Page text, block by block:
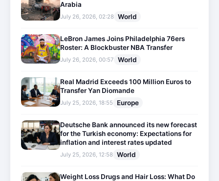
Arabia
July 26, 2026, 02:28 World
LeBron James Joins Philadelphia 76ers
Roster: A Blockbuster NBA Transfer
July 26, 2026, 00:57 World
Real Madrid Exceeds 100 Million Euros to
Transfer Yan Diomande
July 25, 2026, 18:55 Europe
Deutsche Bank announced its new forecast
for the Turkish economy: Expectations for
inflation and interest rates updated
July 25, 2026, 12:58 World
Weight Loss Drugs and Hair Loss: What Do